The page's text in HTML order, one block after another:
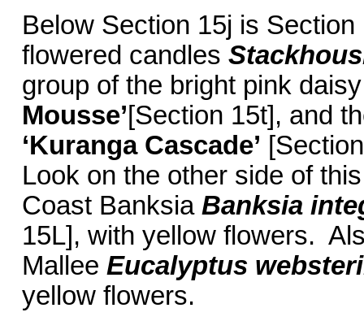
Below Section 15j is
flowered candles
group of the bright pink
Mousse’[Section 15t], and
‘Kuranga Cascade’
Look on the other side of
Coast Banksia Banksia
15L], with yellow flowers.
Mallee Eucalyptus
yellow flowers.